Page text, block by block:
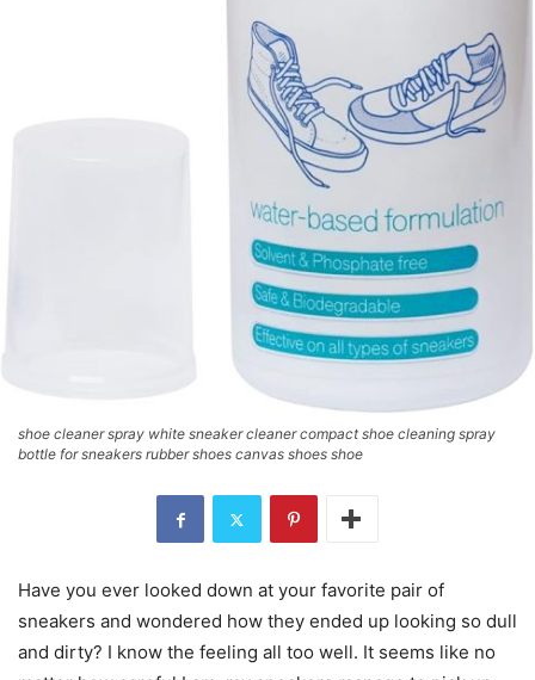
shoe cleaner spray white sneaker cleaner compact shoe cleaning spray
bottle for sneakers rubber shoes canvas shoes shoe
Have you ever looked down at your favorite pair of
sneakers and wondered how they ended up looking so dull
and dirty? I know the feeling all too well. It seems like no